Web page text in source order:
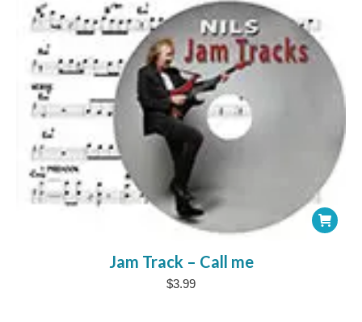
Jam Track – Call me
$3.99